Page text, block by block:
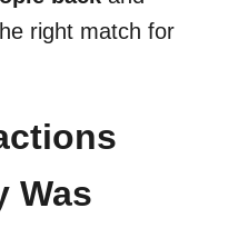
right match for
Was